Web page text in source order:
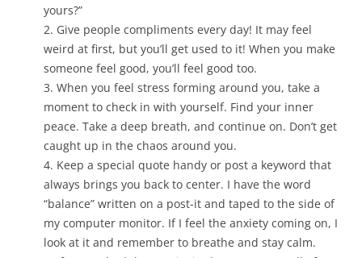
yours?”
2. Give people compliments every day! It may feel
weird at first, but you’ll get used to it! When you make
someone feel good, you’ll feel good too.
3. When you feel stress forming around you, take a
moment to check in with yourself. Find your inner
peace. Take a deep breath, and continue on. Don’t get
caught up in the chaos around you.
4. Keep a special quote handy or post a keyword that
always brings you back to center. I have the word
“balance” written on a post-it and taped to the side of
my computer monitor. If I feel the anxiety coming on, I
look at it and remember to breathe and stay calm.